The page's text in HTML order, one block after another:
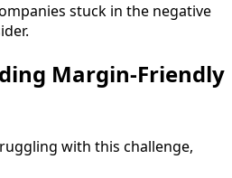
stuck in the negative
Margin-Friendly
with this challenge,